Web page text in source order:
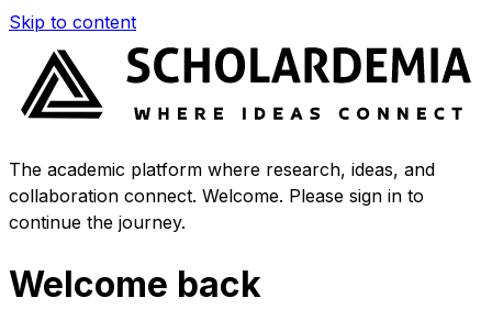
Skip to content
The academic platform where research, ideas, and
collaboration connect. Welcome. Please sign in to
continue the journey.
Welcome back